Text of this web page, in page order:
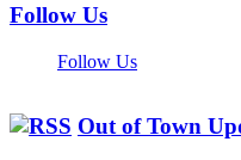
Follow Us
Follow Us
Out of Town